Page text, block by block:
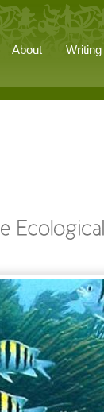
About Writing